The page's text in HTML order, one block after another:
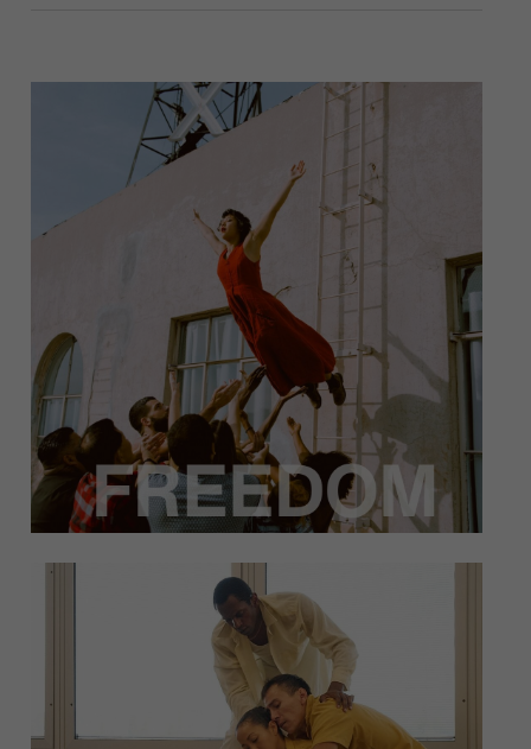
Heidi Duckler Dance emphasizes freedom in all
its forms: the freedom to create, the freedom to
take up space, and the freedom to dance at any
age or in any place.
At Heidi Duckler Dance, community manifests